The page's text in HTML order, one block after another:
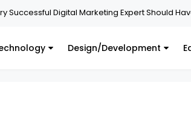
Digital Marketing Expert Should Have
Design/Development